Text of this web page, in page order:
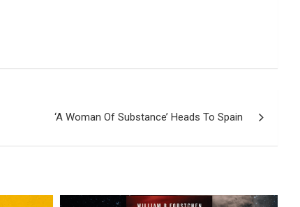
‘A Woman Of Substance’ Heads To Spain